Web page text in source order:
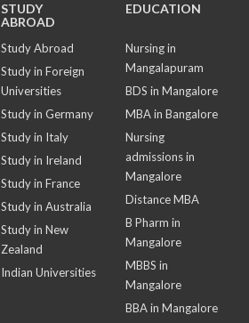
STUDY
ABROAD
Study Abroad
Study in Foreign
Universities
Study in Germany
Study in Italy
Study in Ireland
Study in France
Study in Australia
Study in New
Zealand
Indian Universities
EDUCATION
Nursing in
Mangalapuram
BDS in Mangalore
MBA in Bangalore
Nursing
admissions in
Mangalore
Distance MBA
B Pharm in
Mangalore
MBBS in
Mangalore
BBA in Mangalore